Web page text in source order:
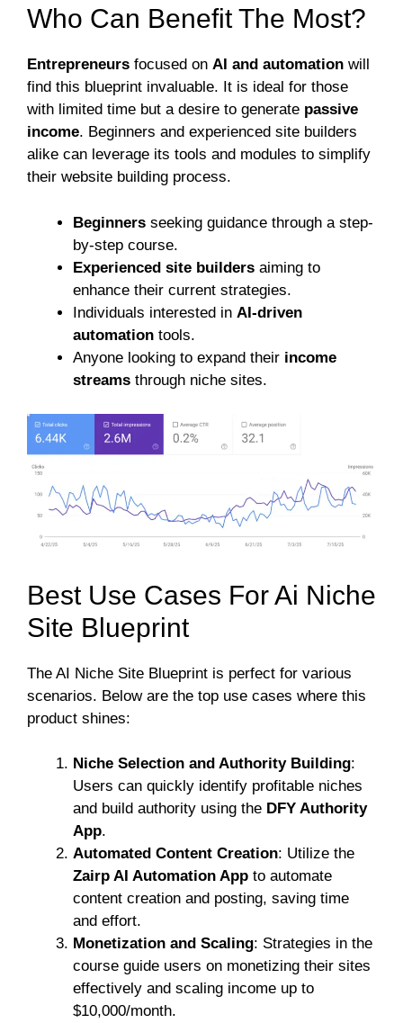
Who Can Benefit The Most?
Entrepreneurs focused on AI and automation will
find this blueprint invaluable. It is ideal for those
with limited time but a desire to generate passive
income. Beginners and experienced site builders
alike can leverage its tools and modules to simplify
their website building process.
Beginners seeking guidance through a step-
by-step course.
Experienced site builders aiming to
enhance their current strategies.
Individuals interested in AI-driven
automation tools.
Anyone looking to expand their income
streams through niche sites.
Best Use Cases For Ai Niche
Site Blueprint
The AI Niche Site Blueprint is perfect for various
scenarios. Below are the top use cases where this
product shines:
Niche Selection and Authority Building:
Users can quickly identify profitable niches
and build authority using the DFY Authority
App.
Automated Content Creation: Utilize the
Zairp AI Automation App to automate
content creation and posting, saving time
and effort.
Monetization and Scaling: Strategies in the
course guide users on monetizing their sites
effectively and scaling income up to
$10,000/month.